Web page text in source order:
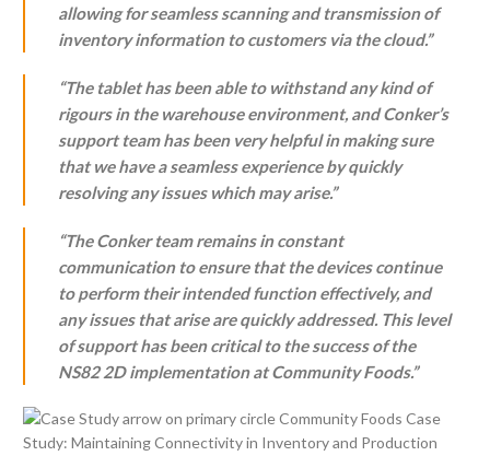
allowing for seamless scanning and transmission of
inventory information to customers via the cloud.”
“The tablet has been able to withstand any kind of
rigours in the warehouse environment, and Conker’s
support team has been very helpful in making sure
that we have a seamless experience by quickly
resolving any issues which may arise.”
“The Conker team remains in constant
communication to ensure that the devices continue
to perform their intended function effectively, and
any issues that arise are quickly addressed. This level
of support has been critical to the success of the
NS82 2D implementation at Community Foods.”